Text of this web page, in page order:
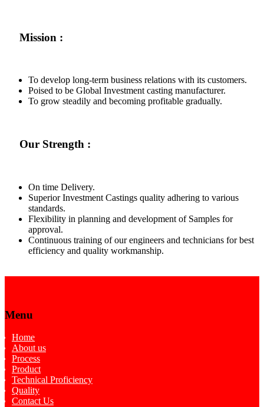
Mission :
To develop long-term business relations with its customers.
Poised to be Global Investment casting manufacturer.
To grow steadily and becoming profitable gradually.
Our Strength :
On time Delivery.
Superior Investment Castings quality adhering to various
standards.
Flexibility in planning and development of Samples for
approval.
Continuous training of our engineers and technicians for best
efficiency and quality workmanship.
Menu
Home
About us
Process
Product
Technical Proficiency
Quality
Contact Us